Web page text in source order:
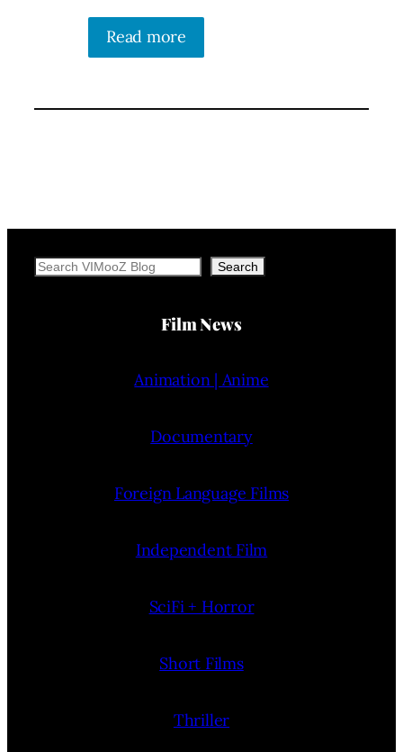
Read more
Search Search
Film News
Animation | Anime
Documentary
Foreign Language Films
Independent Film
SciFi + Horror
Short Films
Thriller